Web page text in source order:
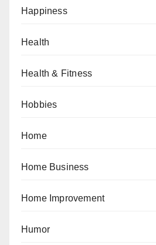
Happiness
Health
Health & Fitness
Hobbies
Home
Home Business
Home Improvement
Humor